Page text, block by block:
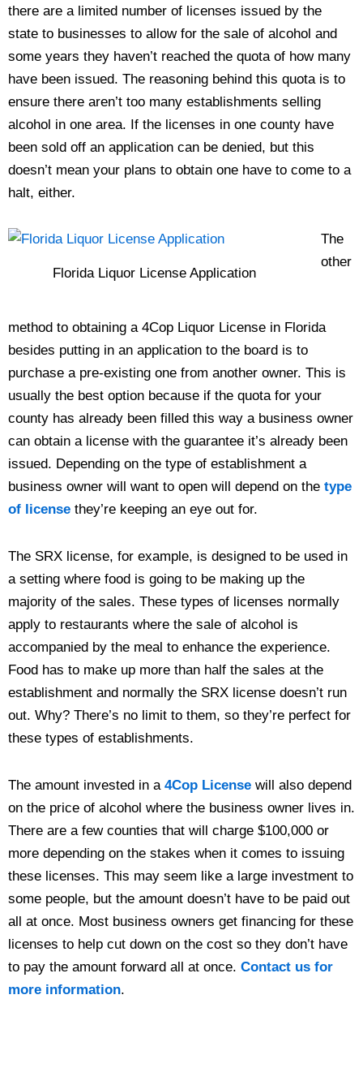
there are a limited number of licenses issued by the
state to businesses to allow for the sale of alcohol and
some years they haven’t reached the quota of how many
have been issued. The reasoning behind this quota is to
ensure there aren’t too many establishments selling
alcohol in one area. If the licenses in one county have
been sold off an application can be denied, but this
doesn’t mean your plans to obtain one have to come to a
halt, either.
Florida Liquor License Application
The
other
method to obtaining a 4Cop Liquor License in Florida
besides putting in an application to the board is to
purchase a pre-existing one from another owner. This is
usually the best option because if the quota for your
county has already been filled this way a business owner
can obtain a license with the guarantee it’s already been
issued. Depending on the type of establishment a
business owner will want to open will depend on the type
of license they’re keeping an eye out for.
The SRX license, for example, is designed to be used in
a setting where food is going to be making up the
majority of the sales. These types of licenses normally
apply to restaurants where the sale of alcohol is
accompanied by the meal to enhance the experience.
Food has to make up more than half the sales at the
establishment and normally the SRX license doesn’t run
out. Why? There’s no limit to them, so they’re perfect for
these types of establishments.
The amount invested in a 4Cop License will also depend
on the price of alcohol where the business owner lives in.
There are a few counties that will charge $100,000 or
more depending on the stakes when it comes to issuing
these licenses. This may seem like a large investment to
some people, but the amount doesn’t have to be paid out
all at once. Most business owners get financing for these
licenses to help cut down on the cost so they don’t have
to pay the amount forward all at once. Contact us for
more information.